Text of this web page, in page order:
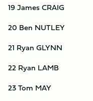
19 James CRAIG
20 Ben NUTLEY
21 Ryan GLYNN
22 Ryan LAMB
23 Tom MAY